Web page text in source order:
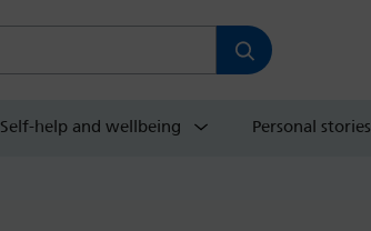
Self-help and wellbeing Personal stories